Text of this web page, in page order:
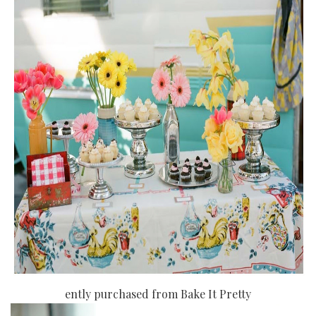
ently purchased from Bake It Pretty